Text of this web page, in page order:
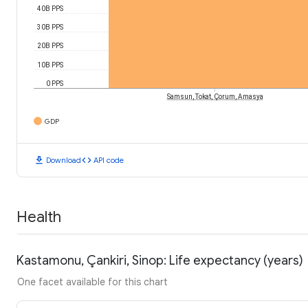
0 PPS
10B PPS
20B PPS
30B PPS
40B PPS
Samsun, Tokat, Çorum, Amasya
GDP
download Downloadcode API code
Health
Kastamonu, Çankiri, Sinop: Life expectancy (years)
One facet available for this chart